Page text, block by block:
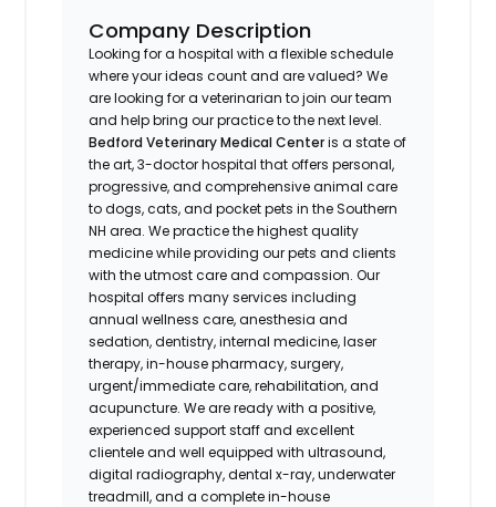
Company Description
Looking for a hospital with a flexible schedule
where your ideas count and are valued? We
are looking for a veterinarian to join our team
and help bring our practice to the next level.
Bedford Veterinary Medical Centeris a state of
the art, 3-doctor hospital that offers personal,
progressive, and comprehensive animal care
to dogs, cats, and pocket pets in the Southern
NH area. We practice the highest quality
medicine while providing our pets and clients
with the utmost care and compassion. Our
hospital offers many services including
annual wellness care, anesthesia and
sedation, dentistry, internal medicine, laser
therapy, in-house pharmacy, surgery,
urgent/immediate care, rehabilitation, and
acupuncture. We are ready with a positive,
experienced support staff and excellent
clientele and well equipped with ultrasound,
digital radiography, dental x-ray, underwater
treadmill, and a complete in-house